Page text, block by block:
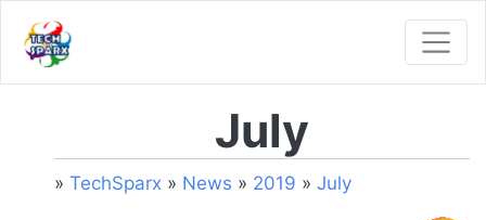
July
» TechSparx » News » 2019 » July